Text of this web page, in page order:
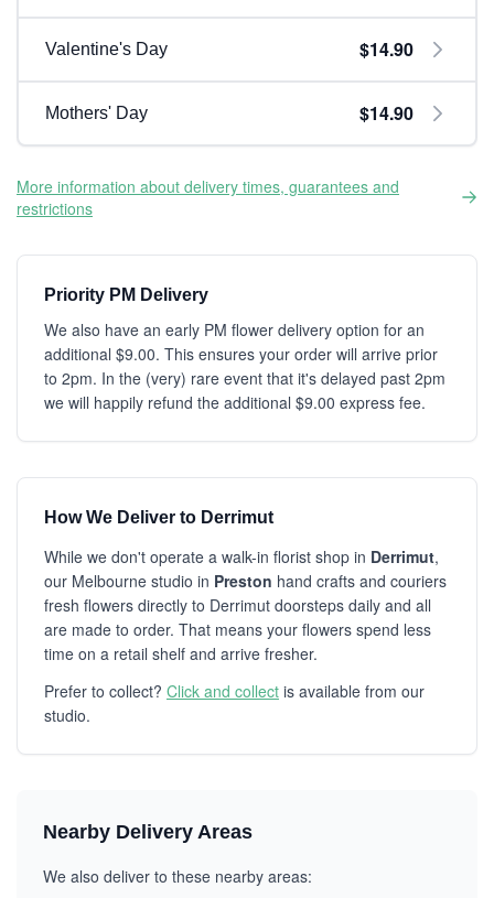
Valentine's Day $14.90
Mothers' Day $14.90
More information about delivery times, guarantees and
restrictions
Priority PM Delivery
We also have an early PM flower delivery option for an
additional $9.00. This ensures your order will arrive prior
to 2pm. In the (very) rare event that it's delayed past 2pm
we will happily refund the additional $9.00 express fee.
How We Deliver to Derrimut
While we don't operate a walk-in florist shop in Derrimut,
our Melbourne studio in Preston hand crafts and couriers
fresh flowers directly to Derrimut doorsteps daily and all
are made to order. That means your flowers spend less
time on a retail shelf and arrive fresher.
Prefer to collect? Click and collect is available from our
studio.
Nearby Delivery Areas
We also deliver to these nearby areas: